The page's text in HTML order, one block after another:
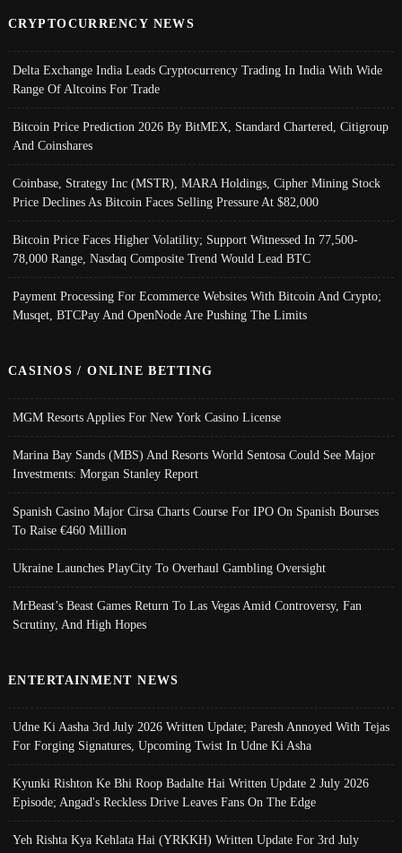
CRYPTOCURRENCY NEWS
Delta Exchange India Leads Cryptocurrency Trading In India With Wide
Range Of Altcoins For Trade
Bitcoin Price Prediction 2026 By BitMEX, Standard Chartered, Citigroup
And Coinshares
Coinbase, Strategy Inc (MSTR), MARA Holdings, Cipher Mining Stock
Price Declines As Bitcoin Faces Selling Pressure At $82,000
Bitcoin Price Faces Higher Volatility; Support Witnessed In 77,500-
78,000 Range, Nasdaq Composite Trend Would Lead BTC
Payment Processing For Ecommerce Websites With Bitcoin And Crypto;
Musqet, BTCPay And OpenNode Are Pushing The Limits
CASINOS / ONLINE BETTING
MGM Resorts Applies For New York Casino License
Marina Bay Sands (MBS) And Resorts World Sentosa Could See Major
Investments: Morgan Stanley Report
Spanish Casino Major Cirsa Charts Course For IPO On Spanish Bourses
To Raise €460 Million
Ukraine Launches PlayCity To Overhaul Gambling Oversight
MrBeast’s Beast Games Return To Las Vegas Amid Controversy, Fan
Scrutiny, And High Hopes
ENTERTAINMENT NEWS
Udne Ki Aasha 3rd July 2026 Written Update; Paresh Annoyed With Tejas
For Forging Signatures, Upcoming Twist In Udne Ki Asha
Kyunki Rishton Ke Bhi Roop Badalte Hai Written Update 2 July 2026
Episode; Angad's Reckless Drive Leaves Fans On The Edge
Yeh Rishta Kya Kehlata Hai (YRKKH) Written Update For 3rd July